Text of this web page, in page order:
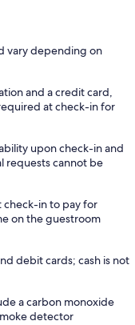
vary depending on
and a credit card,
at check-in for
upon check-in and
requests cannot be
check-in to pay for
on the guestroom
debit cards; cash is not
a carbon monoxide
detector